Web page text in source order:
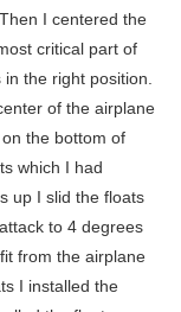
I centered the
critical part of
the right position.
of the airplane
the bottom of
which I had
up I slid the floats
to 4 degrees
from the airplane
I installed the